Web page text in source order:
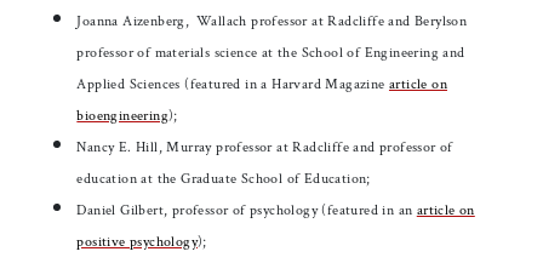
Joanna Aizenberg, Wallach professor at Radcliffe and Berylson
professor of materials science at the School of Engineering and
Applied Sciences (featured in a Harvard Magazine article on
bioengineering);
Nancy E. Hill, Murray professor at Radcliffe and professor of
education at the Graduate School of Education;
Daniel Gilbert, professor of psychology (featured in an article on
positive psychology);